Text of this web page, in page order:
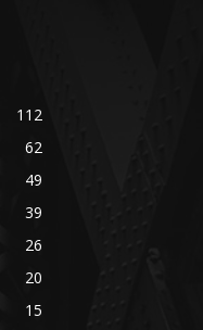
112
62
49
39
26
20
15